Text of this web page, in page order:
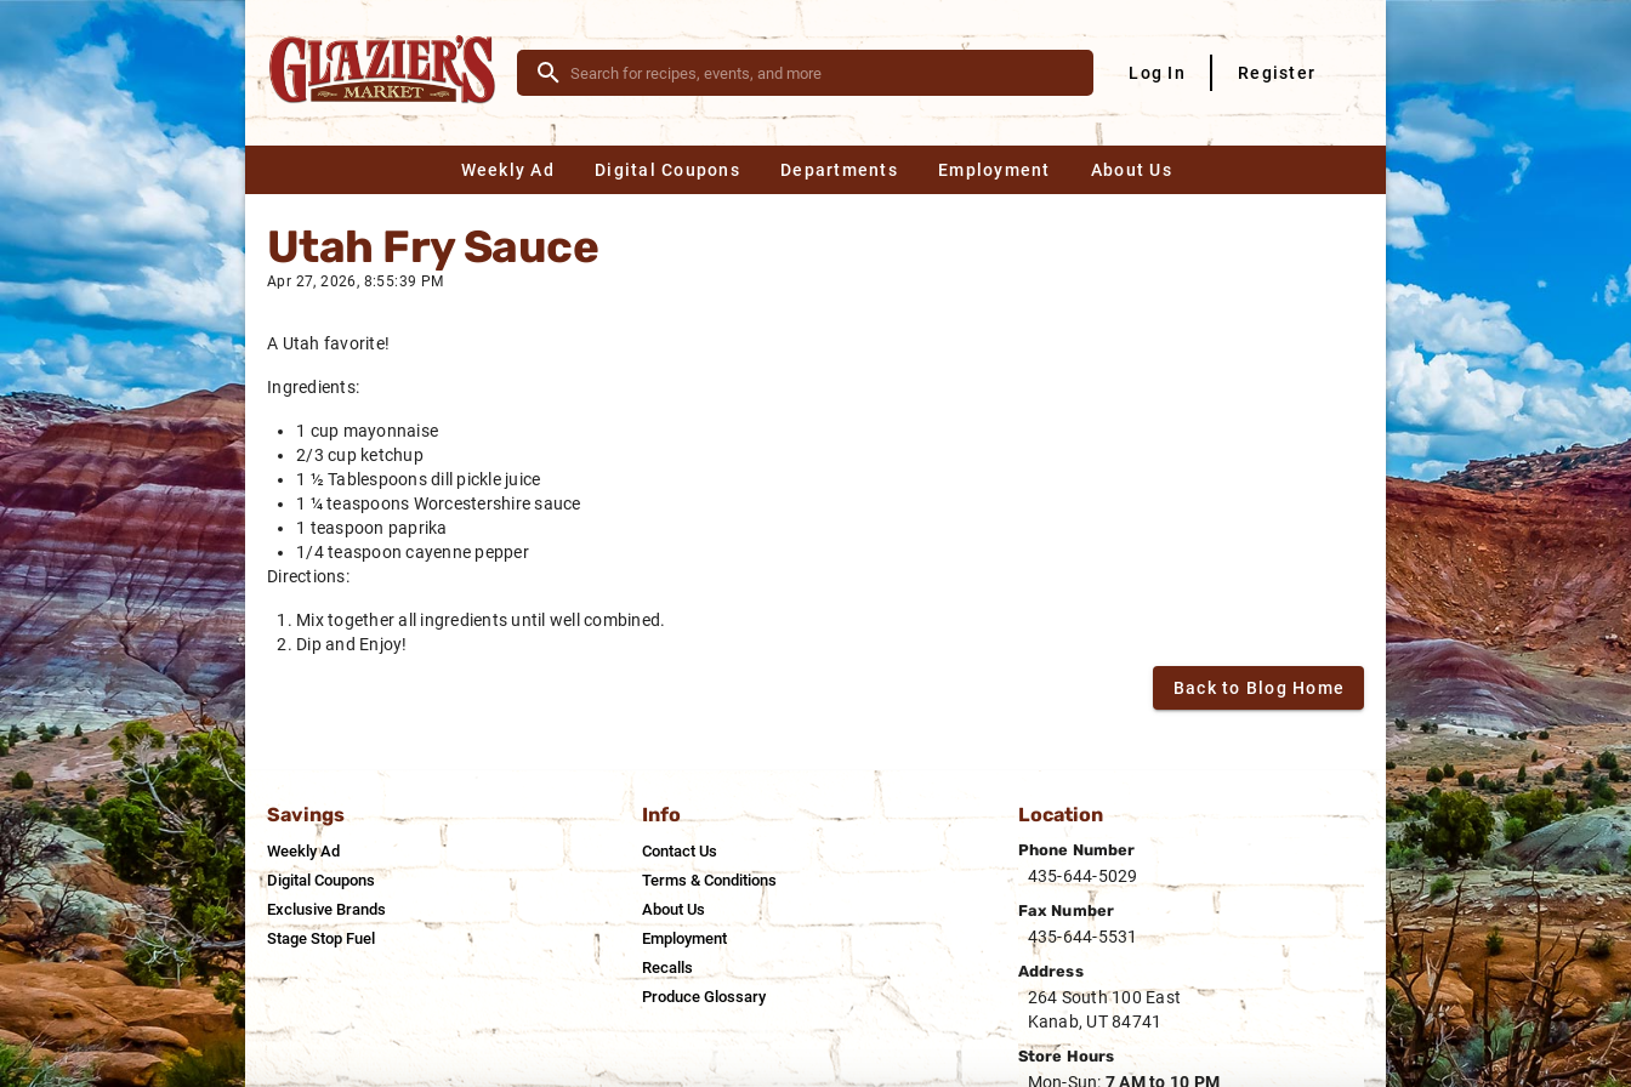
Log In Register
Weekly Ad Digital Coupons Departments Employment About Us
Utah Fry Sauce
Apr 27, 2026, 8:55:39 PM
A Utah favorite!
Ingredients:
1 cup mayonnaise
2/3 cup ketchup
1 ½ Tablespoons dill pickle juice
1 ¼ teaspoons Worcestershire sauce
1 teaspoon paprika
1/4 teaspoon cayenne pepper
Directions:
Mix together all ingredients until well combined.
Dip and Enjoy!
Back to Blog Home
Savings
Weekly Ad
Digital Coupons
Exclusive Brands
Stage Stop Fuel
Info
Contact Us
Terms & Conditions
About Us
Employment
Recalls
Produce Glossary
Location
Phone Number
435-644-5029
Fax Number
435-644-5531
Address
264 South 100 East
Kanab, UT 84741
Store Hours
Mon-Sun: 7 AM to 10 PM